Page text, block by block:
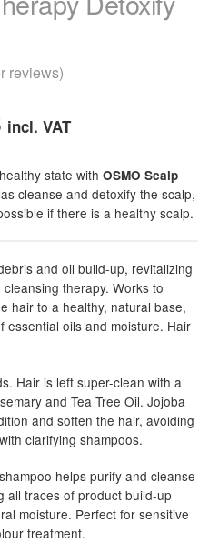
reviews)
Price
R97.62
through
incl. VAT
state with OSMO Scalp
cleanse and detoxify the scalp,
if there is a healthy scalp.
and oil build-up, revitalizing
therapy. Works to
hair to a healthy, natural base,
essential oils and moisture. Hair
Hair is left super-clean with a
and Tea Tree Oil. Jojoba
and soften the hair, avoiding
clarifying shampoos.
helps purify and cleanse
all traces of product build-up
moisture. Perfect for sensitive
treatment.